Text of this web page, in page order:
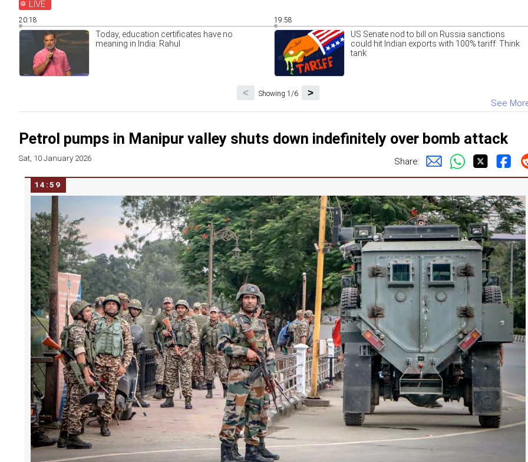
LIVE
20:18
Today, education certificates have no
meaning in India: Rahul
19:58
US Senate nod to bill on Russia sanctions
could hit Indian exports with 100% tariff: Think
tank
Showing 1/6 >
<
See
Petrol pumps in Manipur valley shuts down indefinitely over bomb attack
Sat, 10 January 2026 Share:
14:59